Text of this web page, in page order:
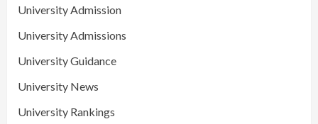
University Admission
University Admissions
University Guidance
University News
University Rankings